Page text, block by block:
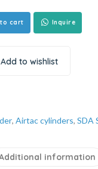
cart Inquire
Add to wishlist
, Airtac cylinders, SDA
information